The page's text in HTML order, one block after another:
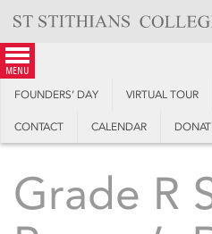
content
menu
FOUNDERS’ DAY VIRTUAL TOUR
CONTACT CALENDAR
Grade R